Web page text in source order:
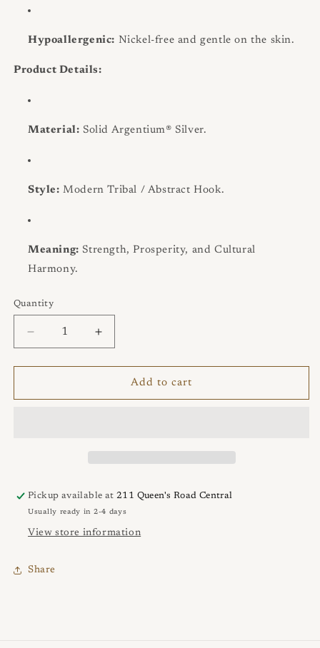
Hypoallergenic: Nickel-free and gentle on the skin.
Product Details:
Material: Solid Argentium® Silver.
Style: Modern Tribal / Abstract Hook.
Meaning: Strength, Prosperity, and Cultural
Harmony.
Quantity
Quantity
Decrease
quantity
for
Argentium
Increase
quantity
for
Sculpted
Argentium
Add to cart
Pickup available at211 Queen's Road Central
Usually ready in 2-4 days
View store information
Share